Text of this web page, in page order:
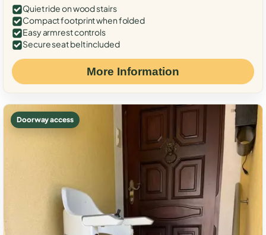
Quiet ride on wood stairs
Compact footprint when folded
Easy armrest controls
Secure seat belt included
More Information
Doorway access